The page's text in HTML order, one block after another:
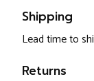
Shipping
Lead time to
Returns